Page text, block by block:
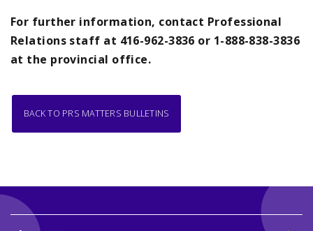
For further information, contact Professional
Relations staff at 416-962-3836 or 1-888-838-3836
at the provincial office.
BACK TO PRS MATTERS BULLETINS